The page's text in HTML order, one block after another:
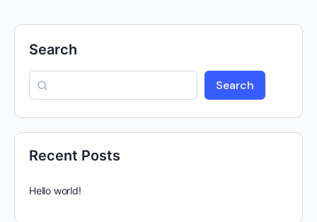
Search
Search
Recent Posts
Hello world!